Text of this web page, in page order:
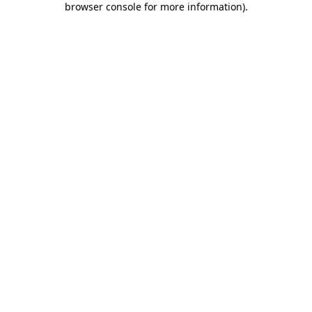
browser console for more information).